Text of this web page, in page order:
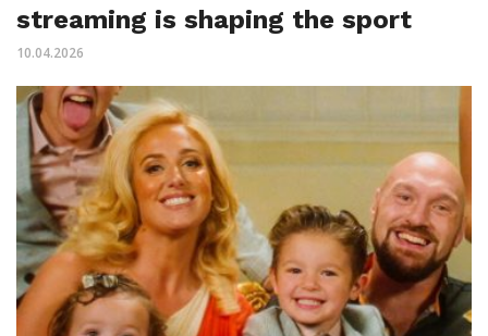
streaming is shaping the sport
10.04.2026